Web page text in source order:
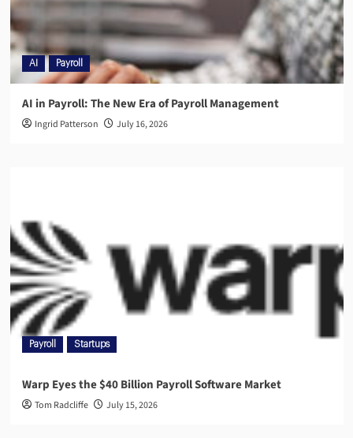
AI Payroll
AI in Payroll: The New Era of Payroll Management
Ingrid Patterson July 16, 2026
Payroll Startups
Warp Eyes the $40 Billion Payroll Software Market
Tom Radcliffe July 15, 2026